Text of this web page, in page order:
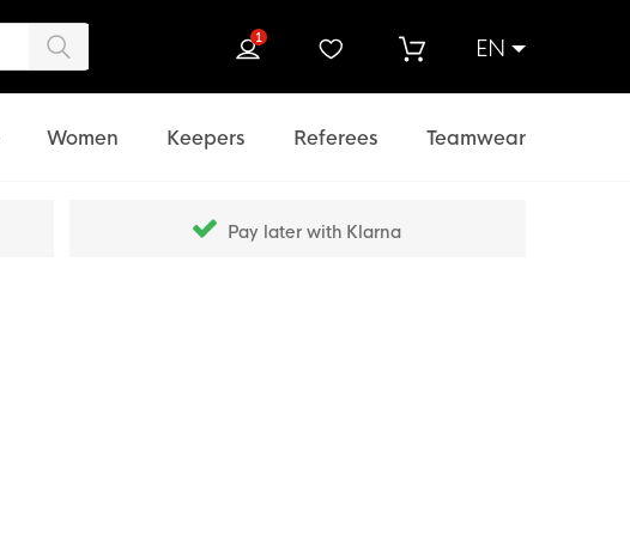
EN
1
Women Keepers Referees Teamwear
Pay later with Klarna